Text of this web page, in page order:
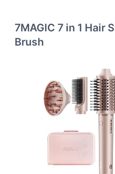
7MAGIC 7 in 1 Hair
Brush